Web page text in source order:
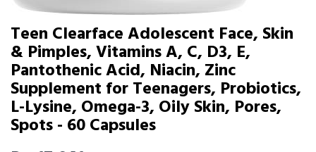
Teen Clearface Adolescent Face, Skin
& Pimples, Vitamins A, C, D3, E,
Pantothenic Acid, Niacin, Zinc
Supplement for Teenagers, Probiotics,
L-Lysine, Omega-3, Oily Skin, Pores,
Spots - 60 Capsules